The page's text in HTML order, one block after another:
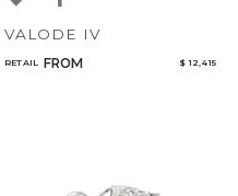
VALODE IV
RETAIL FROM $ 12,415